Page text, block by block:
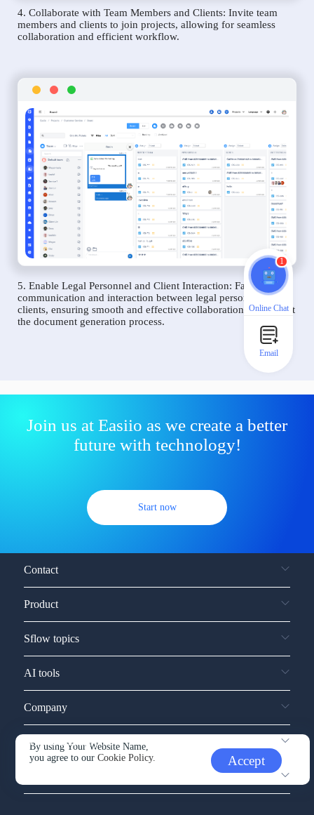
4. Collaborate with Team Members and Clients: Invite team
members and clients to join projects, allowing for seamless
collaboration and efficient workflow.
5. Enable Legal Personnel and Client Interaction: Facilitate
communication and interaction between legal personnel and
clients, ensuring smooth and effective collaboration throughout
the document generation process.
Join us at Easiio as we create a better
future with technology!
Start now
By using Your Website Name,
you agree to ourCookie Policy. Accept
Contact
Product
Sflow topics
AI tools
Company
Service and support
1
Online Chat
Email